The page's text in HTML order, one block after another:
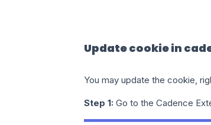
Update cookie in
You may update the cookie,
Step 1: Go to the Cadence